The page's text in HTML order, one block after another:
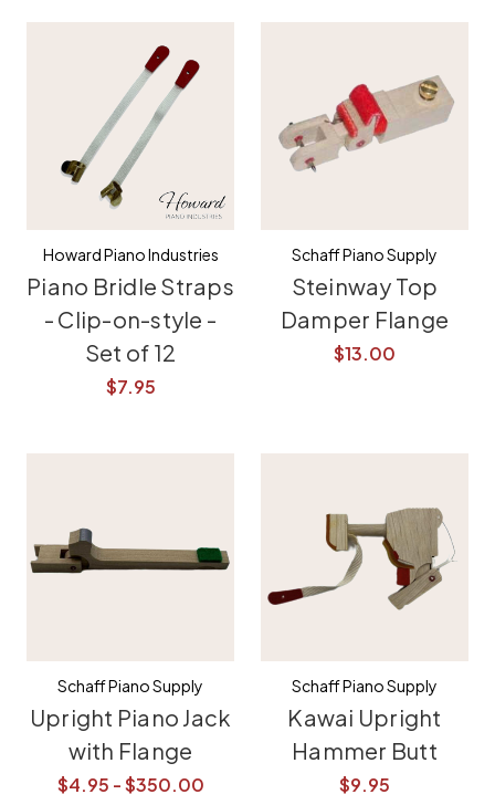
Howard Piano Industries
Piano Bridle Straps
- Clip-on-style -
Set of 12
$7.95
Schaff Piano Supply
Steinway Top
Damper Flange
$13.00
Schaff Piano Supply
Upright Piano Jack
with Flange
$4.95 - $350.00
Schaff Piano Supply
Kawai Upright
Hammer Butt
$9.95